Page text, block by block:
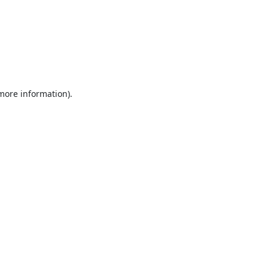
information).